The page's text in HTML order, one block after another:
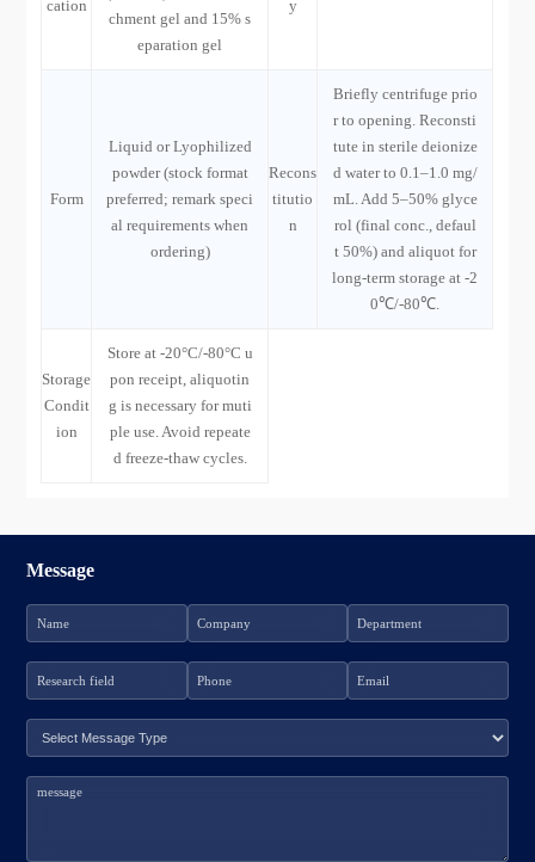
cation
chment gel and 15% s
eparation gel
y
Form
Liquid or Lyophilized
powder (stock format
preferred; remark speci
al requirements when
ordering)
Recons
titutio
n
Briefly centrifuge prio
r to opening. Reconsti
tute in sterile deionize
d water to 0.1–1.0 mg/
mL. Add 5–50% glyce
rol (final conc., defaul
t 50%) and aliquot for
long-term storage at -2
0℃/-80℃.
Storage
Condit
ion
Store at -20°C/-80°C u
pon receipt, aliquotin
g is necessary for muti
ple use. Avoid repeate
d freeze-thaw cycles.
Message